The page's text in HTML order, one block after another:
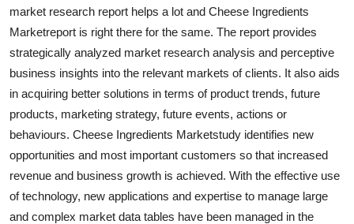
market research report helps a lot and Cheese Ingredients
Marketreport is right there for the same. The report provides
strategically analyzed market research analysis and perceptive
business insights into the relevant markets of clients. It also aids
in acquiring better solutions in terms of product trends, future
products, marketing strategy, future events, actions or
behaviours. Cheese Ingredients Marketstudy identifies new
opportunities and most important customers so that increased
revenue and business growth is achieved. With the effective use
of technology, new applications and expertise to manage large
and complex market data tables have been managed in the